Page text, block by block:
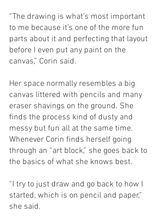
“The drawing is what’s most important
to me because it’s one of the more fun
parts about it and perfecting that layout
before I even put any paint on the
canvas,” Corin said.
Her space normally resembles a big
canvas littered with pencils and many
eraser shavings on the ground. She
finds the process kind of dusty and
messy but fun all at the same time.
Whenever Corin finds herself going
through an “art block,” she goes back to
the basics of what she knows best.
“I try to just draw and go back to how I
started, which is on pencil and paper,”
she said.